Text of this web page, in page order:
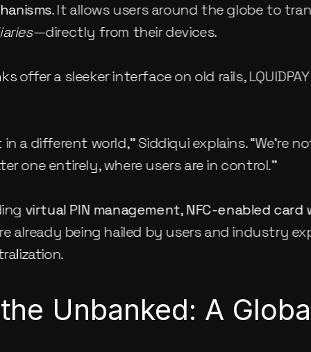
. It allows users around the globe to
—directly from their devices.
offer a sleeker interface on old rails,
a different world,” Siddiqui explains. “We’re
one entirely, where users are in control.”
virtual PIN management, NFC-enabled card
already being hailed by users and industry
Unbanked: A